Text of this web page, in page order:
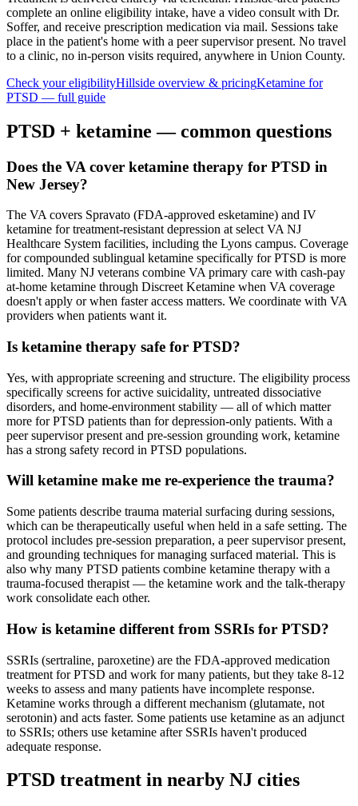
complete an online eligibility intake, have a video consult with Dr.
Soffer, and receive prescription medication via mail. Sessions take
place in the patient's home with a peer supervisor present. No travel
to a clinic, no in-person visits required, anywhere in Union County.
Check your eligibilityHillside overview & pricingKetamine for
PTSD — full guide
PTSD + ketamine — common questions
Does the VA cover ketamine therapy for PTSD in
New Jersey?
The VA covers Spravato (FDA-approved esketamine) and IV
ketamine for treatment-resistant depression at select VA NJ
Healthcare System facilities, including the Lyons campus. Coverage
for compounded sublingual ketamine specifically for PTSD is more
limited. Many NJ veterans combine VA primary care with cash-pay
at-home ketamine through Discreet Ketamine when VA coverage
doesn't apply or when faster access matters. We coordinate with VA
providers when patients want it.
Is ketamine therapy safe for PTSD?
Yes, with appropriate screening and structure. The eligibility process
specifically screens for active suicidality, untreated dissociative
disorders, and home-environment stability — all of which matter
more for PTSD patients than for depression-only patients. With a
peer supervisor present and pre-session grounding work, ketamine
has a strong safety record in PTSD populations.
Will ketamine make me re-experience the trauma?
Some patients describe trauma material surfacing during sessions,
which can be therapeutically useful when held in a safe setting. The
protocol includes pre-session preparation, a peer supervisor present,
and grounding techniques for managing surfaced material. This is
also why many PTSD patients combine ketamine therapy with a
trauma-focused therapist — the ketamine work and the talk-therapy
work consolidate each other.
How is ketamine different from SSRIs for PTSD?
SSRIs (sertraline, paroxetine) are the FDA-approved medication
treatment for PTSD and work for many patients, but they take 8-12
weeks to assess and many patients have incomplete response.
Ketamine works through a different mechanism (glutamate, not
serotonin) and acts faster. Some patients use ketamine as an adjunct
to SSRIs; others use ketamine after SSRIs haven't produced
adequate response.
PTSD treatment in nearby NJ cities